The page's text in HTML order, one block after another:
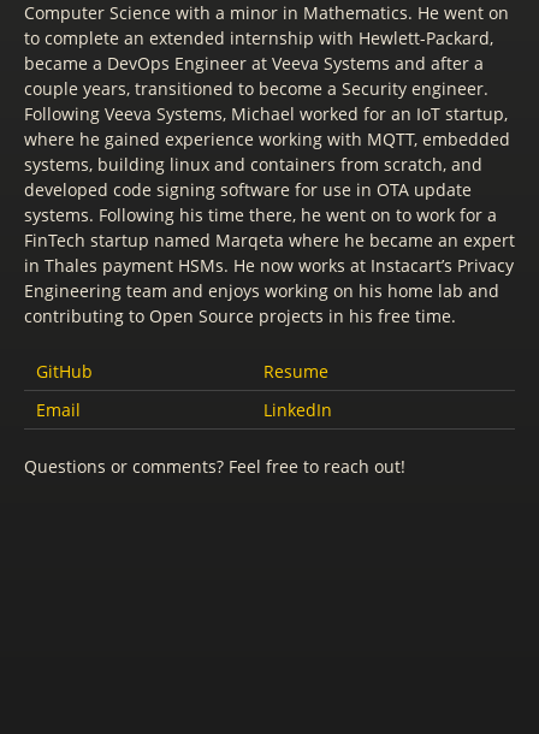
Computer Science with a minor in Mathematics. He went on
to complete an extended internship with Hewlett-Packard,
became a DevOps Engineer at Veeva Systems and after a
couple years, transitioned to become a Security engineer.
Following Veeva Systems, Michael worked for an IoT startup,
where he gained experience working with MQTT, embedded
systems, building linux and containers from scratch, and
developed code signing software for use in OTA update
systems. Following his time there, he went on to work for a
FinTech startup named Marqeta where he became an expert
in Thales payment HSMs. He now works at Instacart’s Privacy
Engineering team and enjoys working on his home lab and
contributing to Open Source projects in his free time.
GitHub
Resume
Email
LinkedIn
Questions or comments? Feel free to reach out!